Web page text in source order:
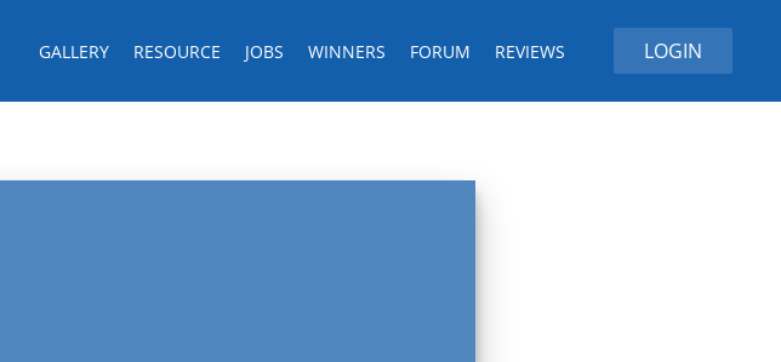
GALLERY
RESOURCE JOBS WINNERS FORUM REVIEWS LOGIN